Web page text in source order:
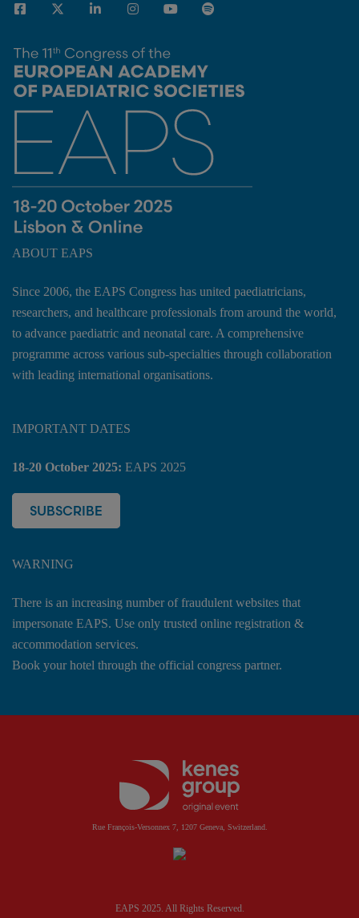
ABOUT EAPS
Since 2006, the EAPS Congress has united paediatricians,
researchers, and healthcare professionals from around the world,
to advance paediatric and neonatal care. A comprehensive
programme across various sub-specialties through collaboration
with leading international organisations.
IMPORTANT DATES
18-20 October 2025: EAPS 2025
SUBSCRIBE
WARNING
There is an increasing number of fraudulent websites that
impersonate EAPS. Use only trusted online registration &
accommodation services.
Book your hotel through the official congress partner.
Rue François-Versonnex 7, 1207 Geneva, Switzerland.
EAPS 2025. All Rights Reserved.